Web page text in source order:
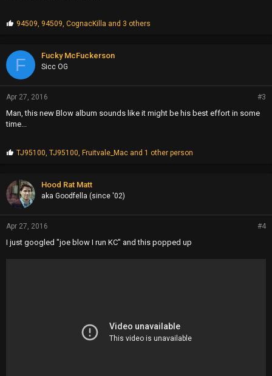
P
p
s
:
94509, 94509,CognacKilla and 3 others
F Fucky McFuckerson
Sicc OG
Apr 27, 2016 #3
Man, this new Blow album sounds like it might be his best effort in some
time...
P
p
s
:
TJ95100,TJ95100, Fruitvale_Mac and 1 other person
Hood Rat Matt
aka Goodfella (since '02)
Apr 27, 2016 #4
I just googled "joe blow I run KC" and this popped up